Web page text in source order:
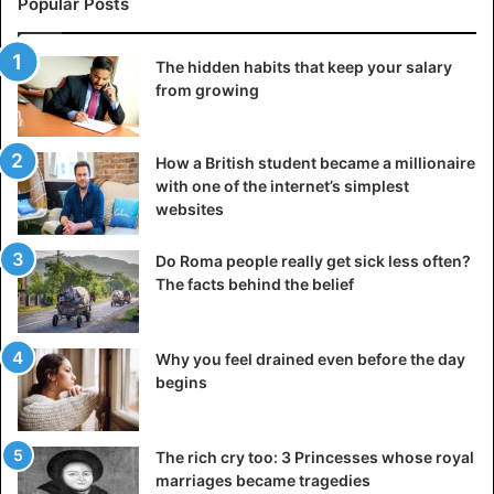
When you don’t do anything to achieve your goals, you
know it’s a clear sign that you’re about to give up on them.
This is simply because if you are serious about your goals,
you will never sit idly by. Instead, you will put in all the
effort and do your best to achieve them.
The hidden habits that keep your salary
from growing
How a British student became a millionaire
with one of the internet’s simplest
websites
Do Roma people really get sick less often?
The facts behind the belief
Why you feel drained even before the day
begins
The rich cry too: 3 Princesses whose royal
marriages became tragedies